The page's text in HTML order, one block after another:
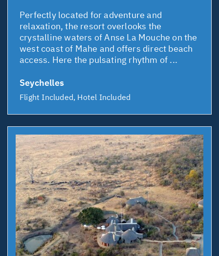
Perfectly located for adventure and
relaxation, the resort overlooks the
crystalline waters of Anse La Mouche on the
west coast of Mahe and offers direct beach
access. Here the pulsating rhythm of ...
Seychelles
Flight Included, Hotel Included